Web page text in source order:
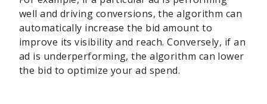
well and driving conversions, the algorithm can
automatically increase the bid amount to
improve its visibility and reach. Conversely, if an
ad is underperforming, the algorithm can lower
the bid to optimize your ad spend.